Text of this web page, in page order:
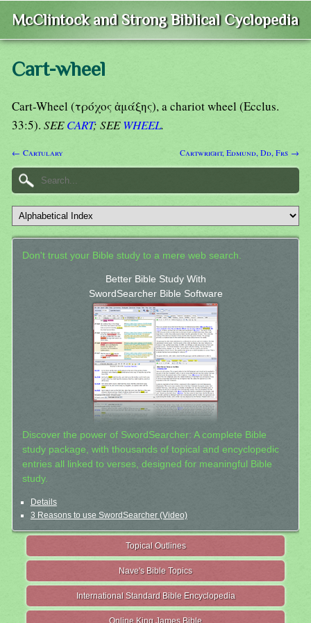
McClintock and Strong Biblical Cyclopedia
Cart-wheel
Cart-Wheel (τρόχος ἁμάξης), a chariot wheel (Ecclus.
33:5). SEECART; SEEWHEEL.
← Cartulary Cartwright, Edmund, Dd, Frs →
Don't trust your Bible study to a mere web search.
Better Bible Study With
SwordSearcher Bible Software
Discover the power of SwordSearcher: A complete Bible
study package, with thousands of topical and encyclopedic
entries all linked to verses, designed for meaningful Bible
study.
Details
3 Reasons to use SwordSearcher (Video)
Topical Outlines
Nave's Bible Topics
International Standard Bible Encyclopedia
Online King James Bible